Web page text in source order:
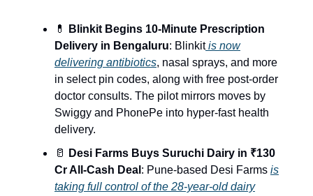
💊
Blinkit Begins 10-Minute Prescription
Delivery in Bengaluru: Blinkitis now
delivering antibiotics, nasal sprays, and more
in select pin codes, along with free post-order
doctor consults. The pilot mirrors moves by
Swiggy and PhonePe into hyper-fast health
delivery.
🥛
Desi Farms Buys Suruchi Dairy in ₹130
Cr All-Cash Deal : Pune-based Desi Farms is
taking full control of the 28-year-old dairy